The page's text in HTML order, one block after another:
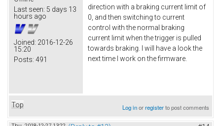
Last seen: 5 days 13
hours ago
Joined: 2016-12-26
15:20
Posts: 491
direction with a braking current limit of
0, and then switching to current
control with the normal braking
current limit when the trigger is pulled
towards braking. I will have a look the
next time I work on the firmware.
Top Log inorregisterto post comments